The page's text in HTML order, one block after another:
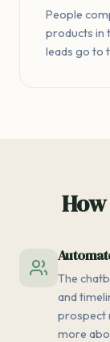
People
products in
leads go to
The
and
prospect
more